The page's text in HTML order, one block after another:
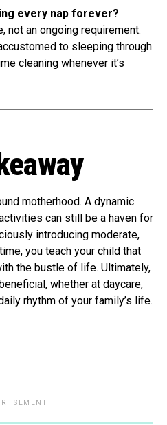
every nap forever?
not an ongoing requirement.
to sleeping through
cleaning whenever it’s
motherhood. A dynamic
can still be a haven for
introducing moderate,
you teach your child that
the bustle of life. Ultimately,
whether at daycare,
rhythm of your family’s life.